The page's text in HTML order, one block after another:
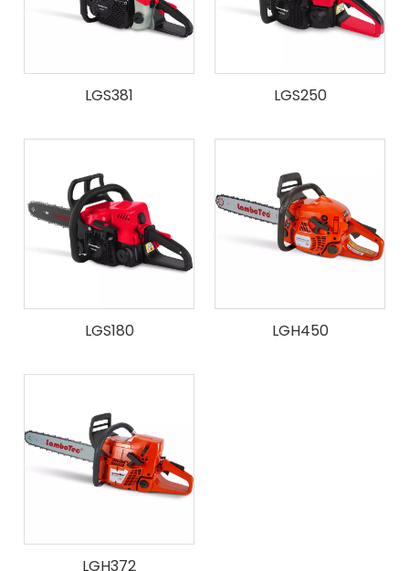
LGS381 LGS250
LGS180 LGH450
LGH372